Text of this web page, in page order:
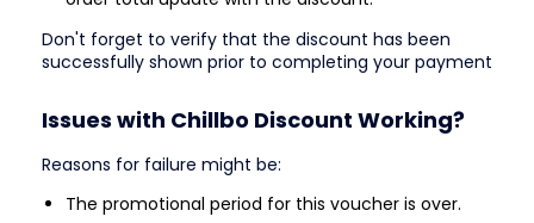
Don't forget to verify that the discount has been
successfully shown prior to completing your payment
Issues with Chillbo Discount Working?
Reasons for failure might be:
The promotional period for this voucher is over.